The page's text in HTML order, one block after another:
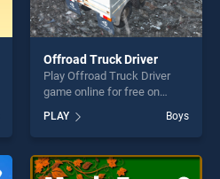
Offroad Truck Driver
Play Offroad Truck Driver
game online for free on
Driver stands out as one of
our top skill games, offering
endless entertainment, is
perfect for players seeking
PLAY Boys